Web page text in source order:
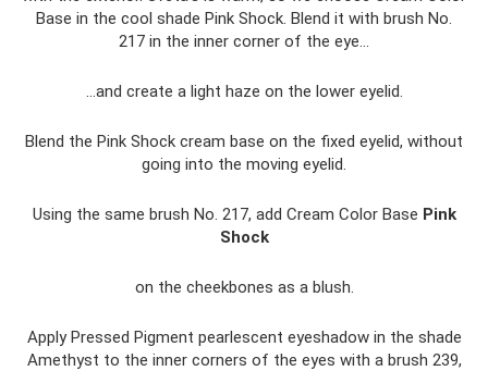
Base in the cool shade Pink Shock. Blend it with brush No.
217 in the inner corner of the eye...
...and create a light haze on the lower eyelid.
Blend the Pink Shock cream base on the fixed eyelid, without
going into the moving eyelid.
Using the same brush No. 217, add Cream Color Base Pink
Shock
on the cheekbones as a blush.
Apply Pressed Pigment pearlescent eyeshadow in the shade
Amethyst to the inner corners of the eyes with a brush 239,